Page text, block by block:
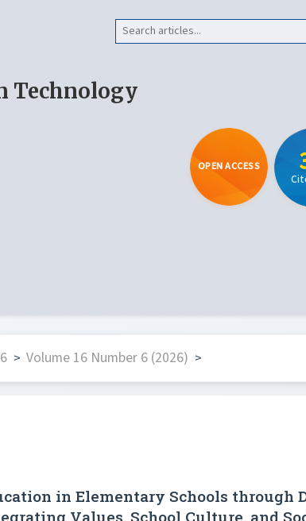
Technology
OPEN ACCESS
> Volume 16 Number 6 (2026) >
in Elementary Schools through
Values, School Culture, and